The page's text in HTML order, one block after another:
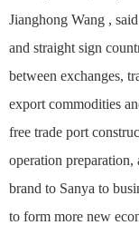
Jianghong Wang ,
and straight sign
between exchanges,
export commodities
free trade port
operation
brand to Sanya to
to form more new